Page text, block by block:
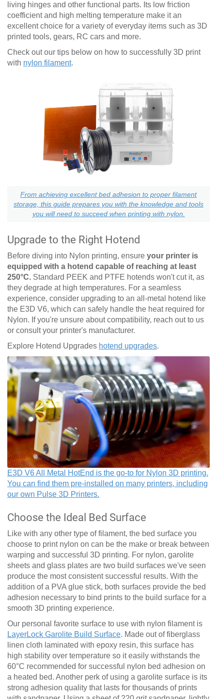
living hinges and other functional parts. Its low friction
coefficient and high melting temperature make it an
excellent choice for a variety of everyday items such as 3D
printed tools, gears, RC cars and more.
Check out our tips below on how to successfully 3D print
with nylon filament.
From achieving excellent bed adhesion to proper filament
storage, this guide prepares you with the knowledge and tools
you will need to succeed when printing with nylon.
Upgrade to the Right Hotend
Before diving into Nylon printing, ensure your printer is
equipped with a hotend capable of reaching at least
250°C. Standard PEEK and PTFE hotends won't cut it, as
they degrade at high temperatures. For a seamless
experience, consider upgrading to an all-metal hotend like
the E3D V6, which can safely handle the heat required for
Nylon. If you're unsure about compatibility, reach out to us
or consult your printer's manufacturer.
Explore Hotend Upgrades hotend upgrades.
E3D V6 All Metal HotEnd is the go-to for Nylon 3D printing.
You can find them pre-installed on many printers, including
our own Pulse 3D Printers.
Choose the Ideal Bed Surface
Like with any other type of filament, the bed surface you
choose to print nylon on can be the make or break between
warping and successful 3D printing. For nylon, garolite
sheets and glass plates are two build surfaces we've seen
produce the most consistent successful results. With the
addition of a PVA glue stick, both surfaces provide the bed
adhesion necessary to bind prints to the build surface for a
smooth 3D printing experience.
Our personal favorite surface to use with nylon filament is
LayerLock Garolite Build Surface. Made out of fiberglass
linen cloth laminated with epoxy resin, this surface has
high stability over temperature so it easily withstands the
60°C recommended for successful nylon bed adhesion on
a heated bed. Another perk of using a garolite surface is its
strong adhesion quality that lasts for thousands of prints